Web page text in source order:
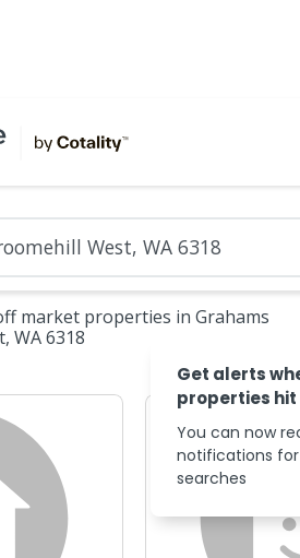
market properties in Grahams
WA 6318
Get alerts
properties
You can now
notifications
searches